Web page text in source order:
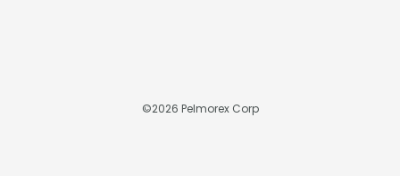
©2026 Pelmorex Corp